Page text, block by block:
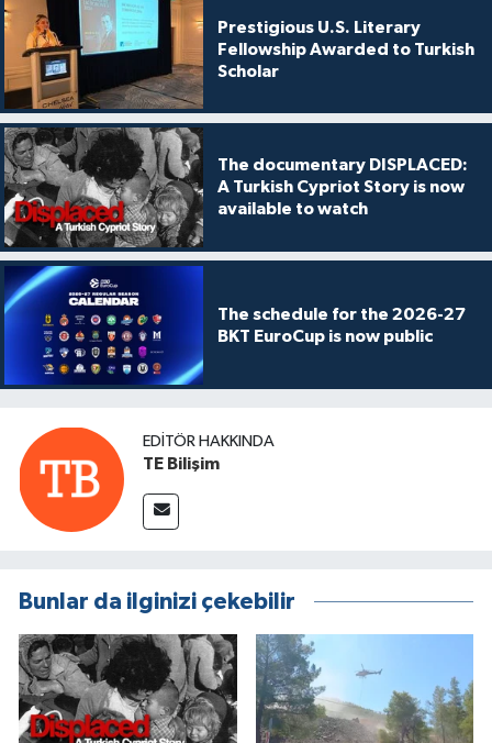
Prestigious U.S. Literary
Fellowship Awarded to Turkish
Scholar
The documentary DISPLACED:
A Turkish Cypriot Story is now
available to watch
The schedule for the 2026-27
BKT EuroCup is now public
EDITÖR HAKKINDA
TE Bilişim
Bunlar da ilginizi çekebilir